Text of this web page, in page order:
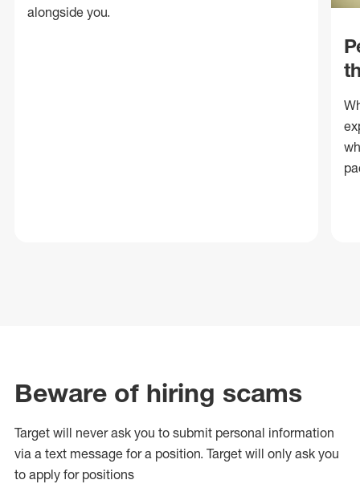
alongside you.
Beware of hiring scams
Target will never ask you to submit personal information
via a text message for a position. Target will only ask you
to apply for positions